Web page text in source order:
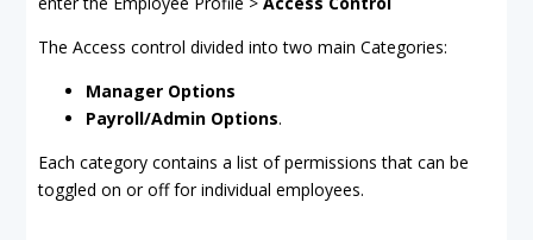
The Access control divided into two main Categories:
Manager Options
Payroll/Admin Options.
Each category contains a list of permissions that can be
toggled on or off for individual employees.